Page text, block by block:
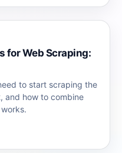
for Web Scraping:
to start scraping the
and how to combine